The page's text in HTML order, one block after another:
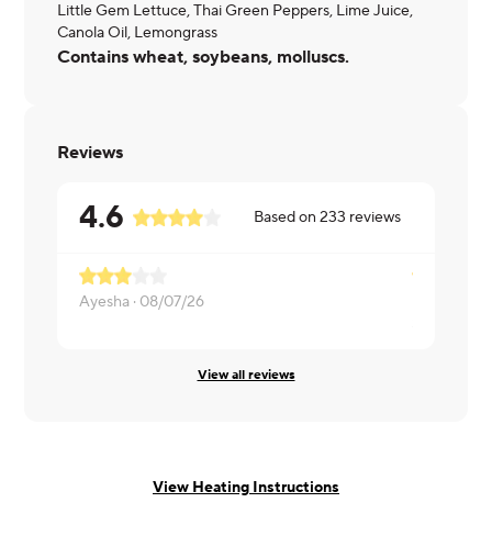
Little Gem Lettuce, Thai Green Peppers, Lime Juice,
Canola Oil, Lemongrass
Contains wheat, soybeans, molluscs.
Reviews
4.6 Based on233 reviews
Ayesha · 08/07/26
View all reviews
View Heating Instructions